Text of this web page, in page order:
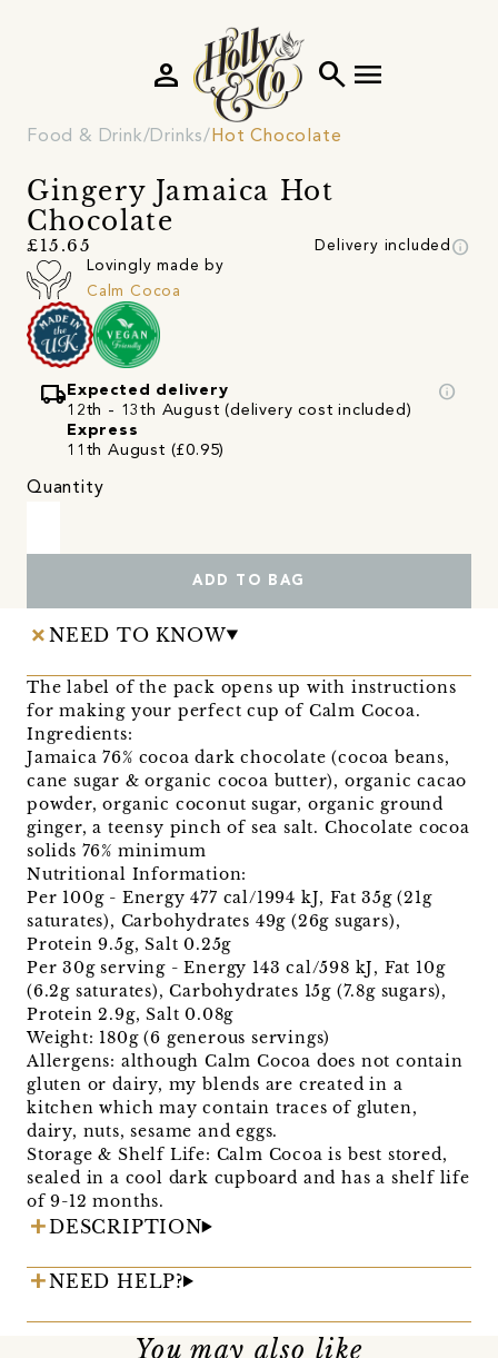
search menu
person
Food & Drink Drinks Hot Chocolate
Gingery Jamaica Hot
Chocolate
£15.65 Delivery included info
Lovingly made by
Calm Cocoa
local_shipping Expected delivery
12th - 13th August (delivery cost included)
Express
11th August (£0.95)
info
Quantity
ADD TO BAG
NEED TO KNOW
The label of the pack opens up with instructions
for making your perfect cup of Calm Cocoa.
Ingredients:
Jamaica 76% cocoa dark chocolate (cocoa beans,
cane sugar & organic cocoa butter), organic cacao
powder, organic coconut sugar, organic ground
ginger, a teensy pinch of sea salt. Chocolate cocoa
solids 76% minimum
Nutritional Information:
Per 100g - Energy 477 cal/1994 kJ, Fat 35g (21g
saturates), Carbohydrates 49g (26g sugars),
Protein 9.5g, Salt 0.25g
Per 30g serving - Energy 143 cal/598 kJ, Fat 10g
(6.2g saturates), Carbohydrates 15g (7.8g sugars),
Protein 2.9g, Salt 0.08g
Weight: 180g (6 generous servings)
Allergens: although Calm Cocoa does not contain
gluten or dairy, my blends are created in a
kitchen which may contain traces of gluten,
dairy, nuts, sesame and eggs.
Storage & Shelf Life: Calm Cocoa is best stored,
sealed in a cool dark cupboard and has a shelf life
of 9-12 months.
DESCRIPTION
NEED HELP?
You may also like